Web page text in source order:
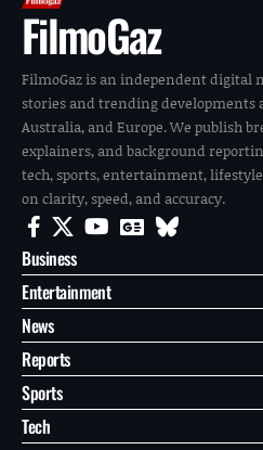
FilmoGaz
FilmoGaz is an independent digital
stories and trending developments
Australia, and Europe. We publish
explainers, and background
tech, sports, entertainment,
on clarity, speed, and accuracy.
Business
Entertainment
News
Reports
Sports
Tech